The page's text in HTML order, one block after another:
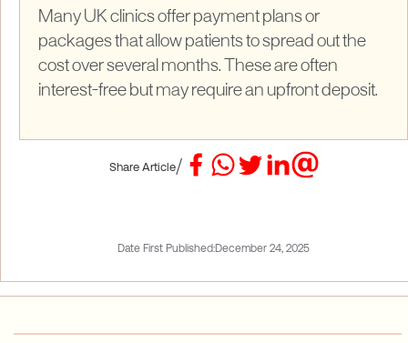
Many UK clinics offer payment plans or
packages that allow patients to spread out the
cost over several months. These are often
interest-free but may require an upfront deposit.
Share Article/
Date First Published:December 24, 2025